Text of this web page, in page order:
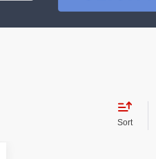
Sort